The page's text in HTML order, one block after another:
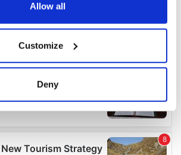
about your geographical
can be accurate to within several
details section.
Allow all
Customize
Deny